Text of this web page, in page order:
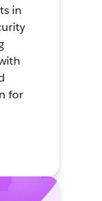
in
for